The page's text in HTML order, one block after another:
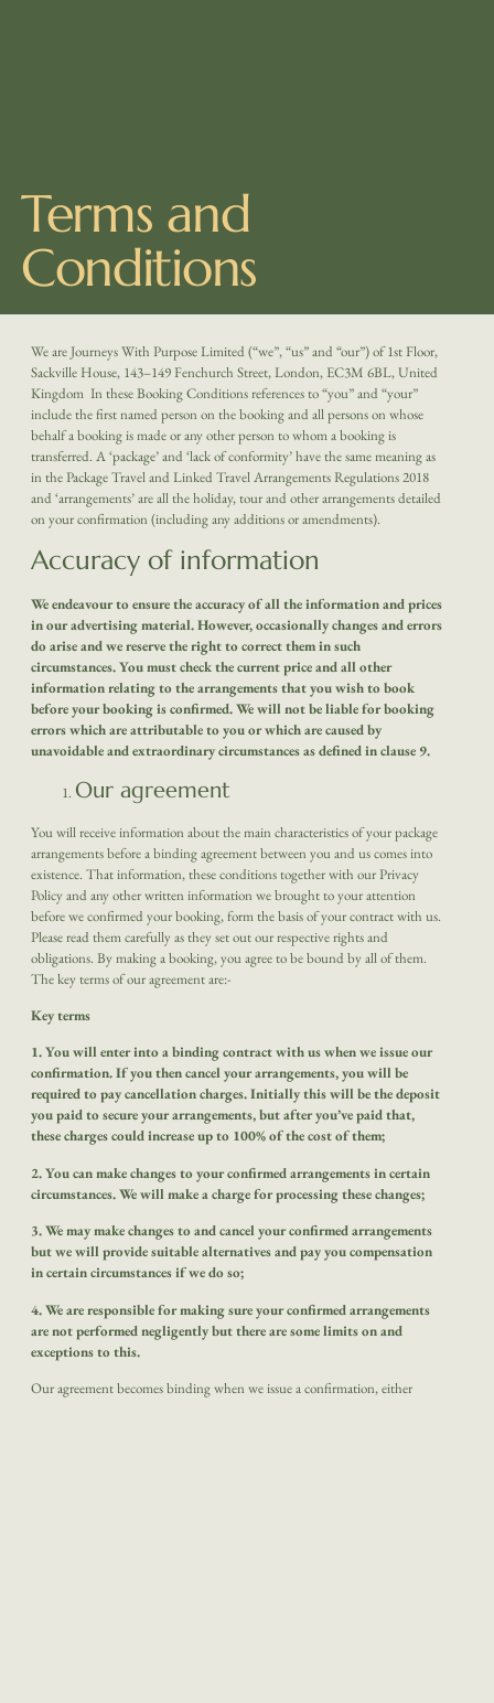
Terms and
Conditions
We are Journeys With Purpose Limited (“we”, “us” and “our”) of 1st Floor,
Sackville House, 143–149 Fenchurch Street, London, EC3M 6BL, United
Kingdom In these Booking Conditions references to “you” and “your”
include the first named person on the booking and all persons on whose
behalf a booking is made or any other person to whom a booking is
transferred. A ‘package’ and ‘lack of conformity’ have the same meaning as
in the Package Travel and Linked Travel Arrangements Regulations 2018
and ‘arrangements’ are all the holiday, tour and other arrangements detailed
on your confirmation (including any additions or amendments).
Accuracy of information
We endeavour to ensure the accuracy of all the information and prices
in our advertising material. However, occasionally changes and errors
do arise and we reserve the right to correct them in such
circumstances. You must check the current price and all other
information relating to the arrangements that you wish to book
before your booking is confirmed. We will not be liable for booking
errors which are attributable to youor which are caused by
unavoidable and extraordinary circumstances as defined in clause 9.
Our agreement
You will receive information about the main characteristics of your package
arrangements before a binding agreement between you and us comes into
existence. That information, these conditions together with our Privacy
Policy and any other written information we brought to your attention
before we confirmed your booking, form the basis of your contract with us.
Please read them carefully as they set out our respective rights and
obligations. By making a booking, you agree to be bound by all of them.
The key terms of our agreement are:-
Key terms
1. You will enter into a binding contract with us when we issue our
confirmation. If you then cancel your arrangements, you will be
required to pay cancellation charges. Initially this will be the deposit
you paid to secure your arrangements, but after you’ve paid that,
these charges could increase up to 100% of the cost of them;
2. You can make changes to your confirmed arrangements in certain
circumstances. We will make a charge for processing these changes;
3. We may make changes to and cancel your confirmed arrangements
but we will provide suitable alternatives and pay you compensation
in certain circumstances if we do so;
4. We are responsible for making sure your confirmed arrangements
are not performed negligently but there are some limits on and
exceptions to this.
Our agreement becomes binding when we issue a confirmation, either